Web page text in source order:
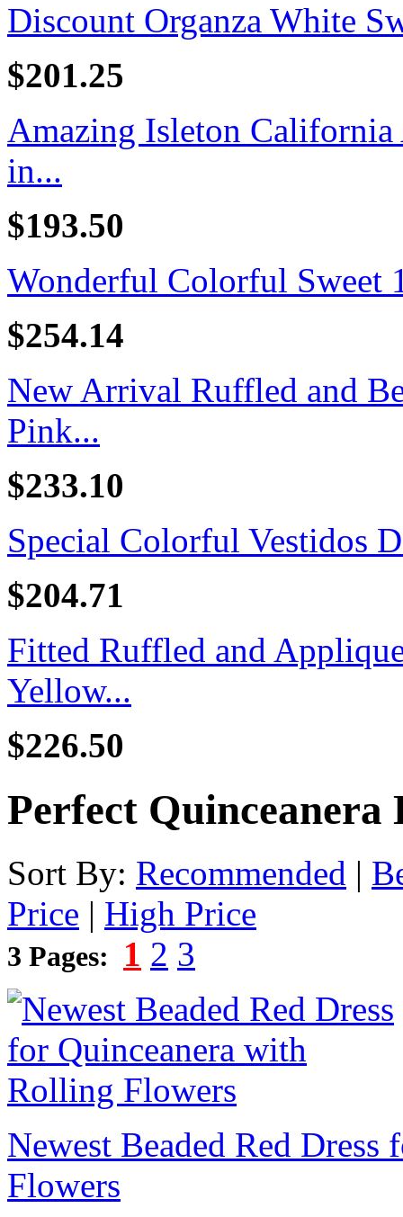
Discount Organza White
$201.25
Amazing Isleton California
in...
$193.50
Wonderful Colorful Sweet
$254.14
New Arrival Ruffled and
Pink...
$233.10
Special Colorful Vestidos
$204.71
Fitted Ruffled and
Yellow...
$226.50
Perfect Quinceanera
Sort By: Recommended |
Price | High Price
3 Pages: 1 2 3
Newest Beaded Red
Flowers